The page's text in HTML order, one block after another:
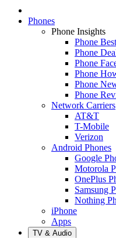
Phones
Phone Insights
Phone
Phone
Phone
Phone
Phone
Phone
Network Carriers
AT&T
T-Mobile
Verizon
Android Phones
Google
Motorola
OnePlus
Samsung
Nothing
iPhone
Apps
TV & Audio